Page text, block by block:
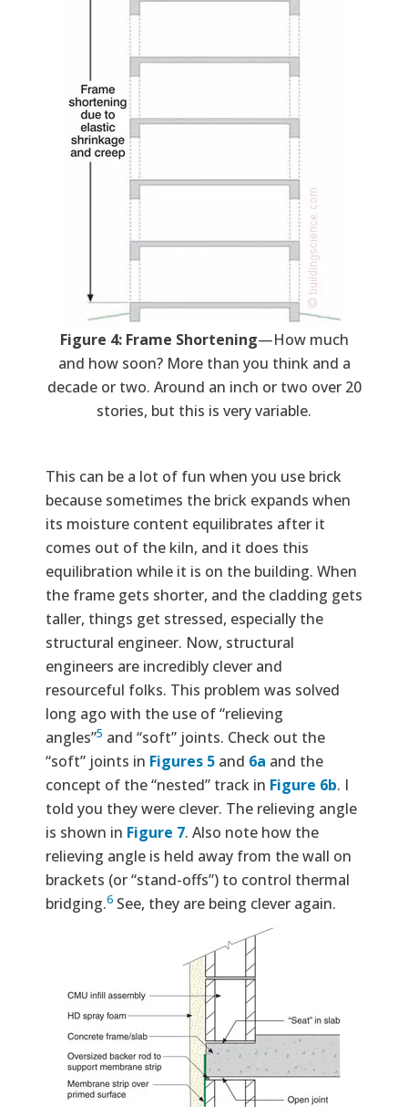
Figure 4: Frame Shortening—How much
and how soon? More than you think and a
decade or two. Around an inch or two over 20
stories, but this is very variable.
This can be a lot of fun when you use brick
because sometimes the brick expands when
its moisture content equilibrates after it
comes out of the kiln, and it does this
equilibration while it is on the building. When
the frame gets shorter, and the cladding gets
taller, things get stressed, especially the
structural engineer. Now, structural
engineers are incredibly clever and
resourceful folks. This problem was solved
long ago with the use of “relieving
angles”5 and “soft” joints. Check out the
“soft” joints in Figures 5 and 6a and the
concept of the “nested” track in Figure 6b. I
told you they were clever. The relieving angle
is shown in Figure 7. Also note how the
relieving angle is held away from the wall on
brackets (or “stand-offs”) to control thermal
bridging.6 See, they are being clever again.